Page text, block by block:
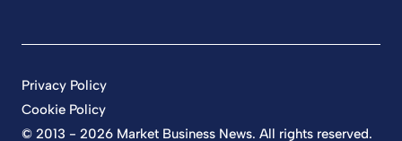
© 2013 - 2026 Market Business News. All rights reserved.
Privacy Policy
Cookie Policy